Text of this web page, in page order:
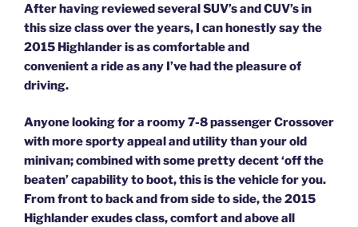
After having reviewed several SUV’s and CUV’s in
this size class over the years, I can honestly say the
2015 Highlander is as comfortable and
convenient a ride as any I’ve had the pleasure of
driving.
Anyone looking for a roomy 7-8 passenger Crossover
with more sporty appeal and utility than your old
minivan; combined with some pretty decent ‘off the
beaten’ capability to boot, this is the vehicle for you.
From front to back and from side to side, the 2015
Highlander exudes class, comfort and above all